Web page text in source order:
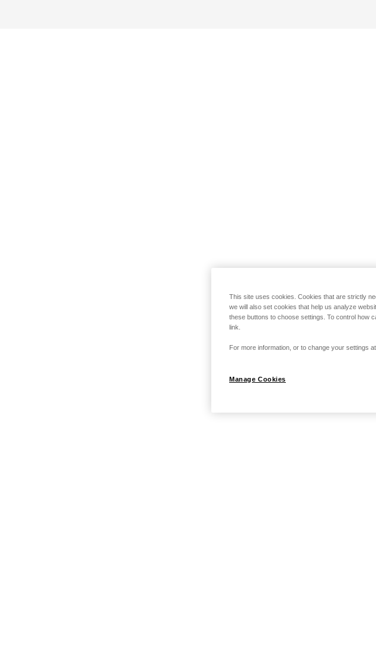
This site uses cookies. Cookies that are strictly
we will also set cookies that help us analyze
these buttons to choose settings. To control how
link.
For more information, or to change your settings
Manage Cookies